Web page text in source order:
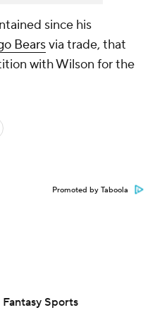
since his
Bearsvia trade, that
with Wilson for the
Promoted by Taboola
Fantasy Sports